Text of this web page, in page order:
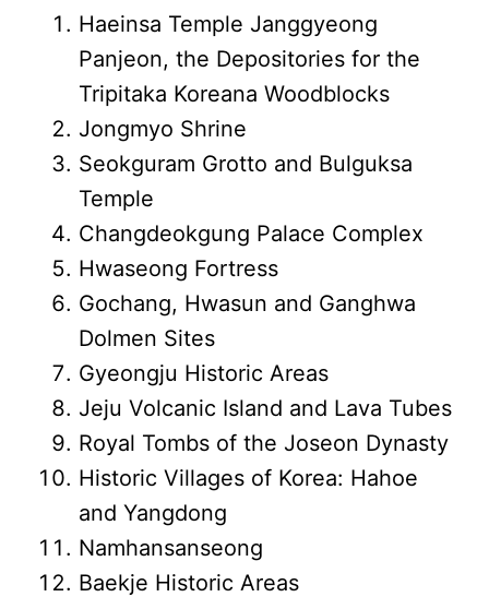
Haeinsa Temple Janggyeong
Panjeon, the Depositories for the
Tripitaka Koreana Woodblocks
Jongmyo Shrine
Seokguram Grotto and Bulguksa
Temple
Changdeokgung Palace Complex
Hwaseong Fortress
Gochang, Hwasun and Ganghwa
Dolmen Sites
Gyeongju Historic Areas
Jeju Volcanic Island and Lava Tubes
Royal Tombs of the Joseon Dynasty
Historic Villages of Korea: Hahoe
and Yangdong
Namhansanseong
Baekje Historic Areas